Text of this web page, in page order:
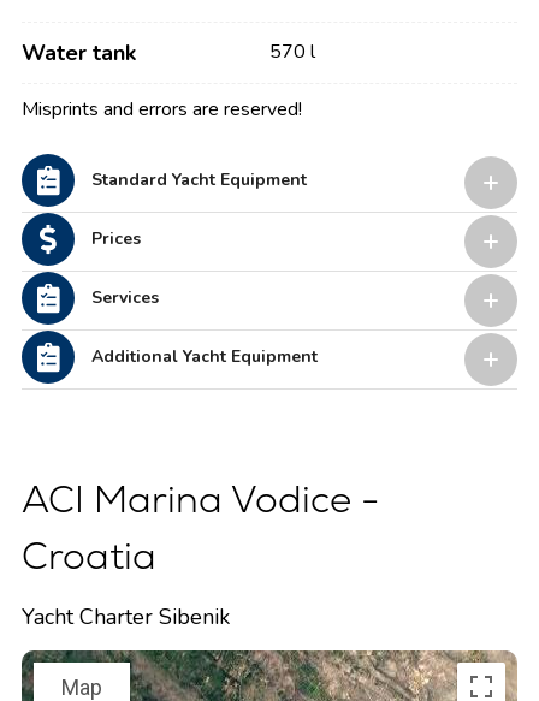
Water tank 570 l
Misprints and errors are reserved!
Standard Yacht Equipment
Prices
Services
Additional Yacht Equipment
ACI Marina Vodice -
Croatia
Yacht Charter Sibenik
Map